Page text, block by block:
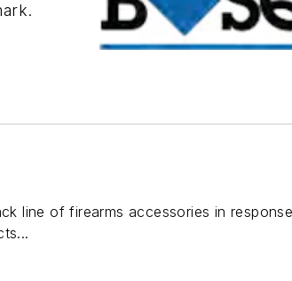
line of firearms accessories in